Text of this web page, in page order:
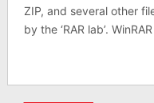
ZIP, and several other
by the ‘RAR lab’.